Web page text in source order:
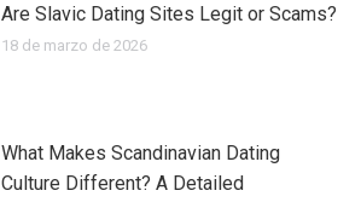
Are Slavic Dating Sites Legit or Scams?
18 de marzo de 2026
What Makes Scandinavian Dating
Culture Different? A Detailed